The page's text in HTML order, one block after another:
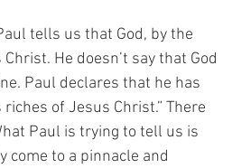
tells us that God, by the
He doesn’t say that God
Paul declares that he has
of Jesus Christ.” There
Paul is trying to tell us is
to a pinnacle and